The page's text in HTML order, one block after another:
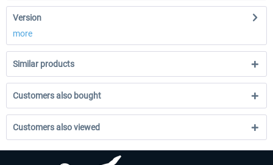
Version
more
Similar products
Customers also bought
Customers also viewed